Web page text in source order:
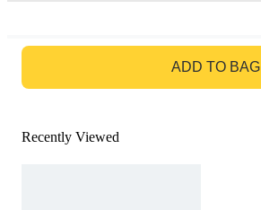
ADD TO BAG
Recently Viewed